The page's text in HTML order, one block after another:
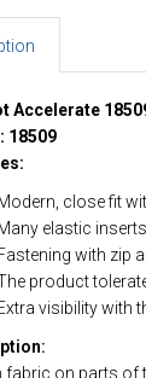
Accelerate
18509
close fit
elastic
with zip
product
visibility with
fabric on parts of